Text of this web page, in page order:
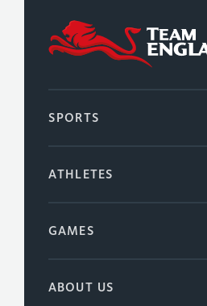
SPORTS
ATHLETES
GAMES
ABOUT US